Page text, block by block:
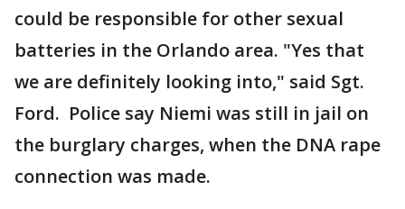
could be responsible for other sexual
batteries in the Orlando area. "Yes that
we are definitely looking into," said Sgt.
Ford. Police say Niemi was still in jail on
the burglary charges, when the DNA rape
connection was made.